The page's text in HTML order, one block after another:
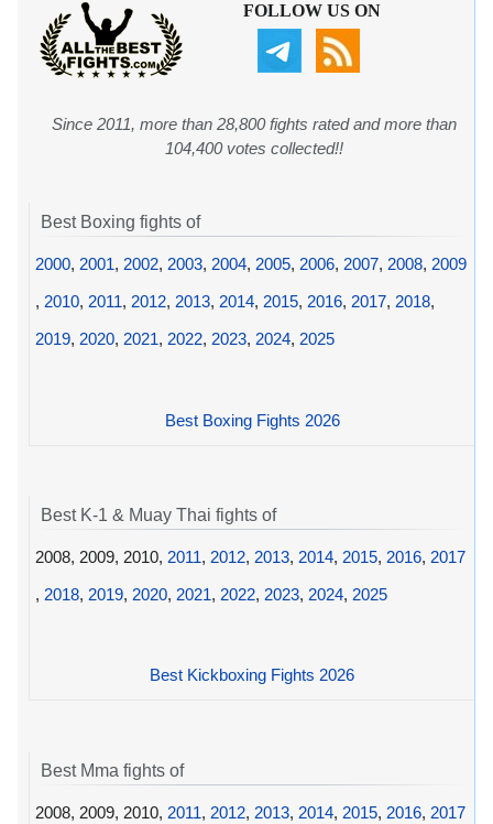
FOLLOW US ON
Since 2011, more than 28,800 fights rated and more than
104,400 votes collected!!
Best Boxing fights of
2000, 2001, 2002, 2003, 2004, 2005, 2006, 2007, 2008, 2009
, 2010, 2011, 2012, 2013, 2014, 2015, 2016, 2017, 2018,
2019, 2020, 2021, 2022, 2023, 2024, 2025
Best Boxing Fights 2026
Best K-1 & Muay Thai fights of
2008, 2009, 2010, 2011, 2012, 2013, 2014, 2015, 2016, 2017
, 2018, 2019, 2020, 2021, 2022, 2023, 2024, 2025
Best Kickboxing Fights 2026
Best Mma fights of
2008, 2009, 2010, 2011, 2012, 2013, 2014, 2015, 2016, 2017